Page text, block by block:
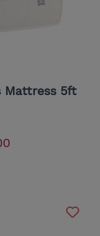
Mattress 5ft